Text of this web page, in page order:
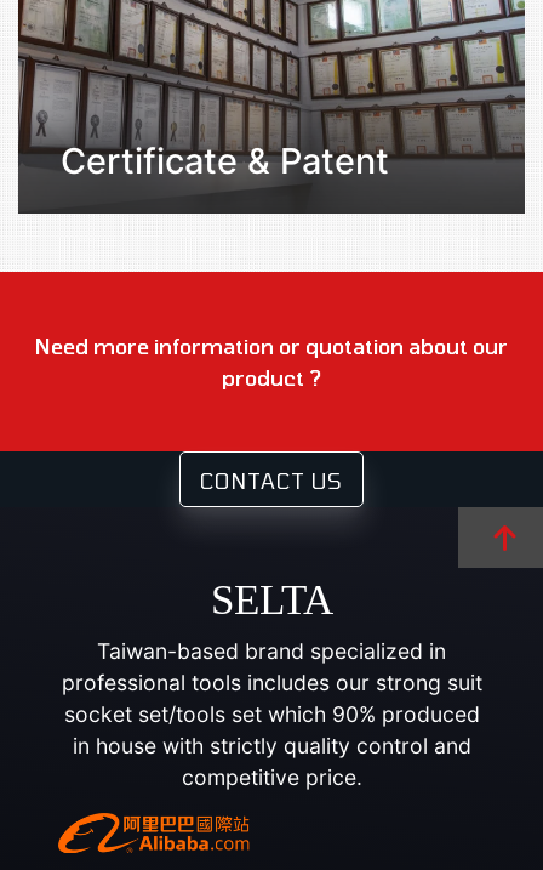
Certificate & Patent
Need more information or quotation about our
product ?
CONTACT US
SELTA
Taiwan-based brand specialized in
professional tools includes our strong suit
socket set/tools set which 90% produced
in house with strictly quality control and
competitive price.